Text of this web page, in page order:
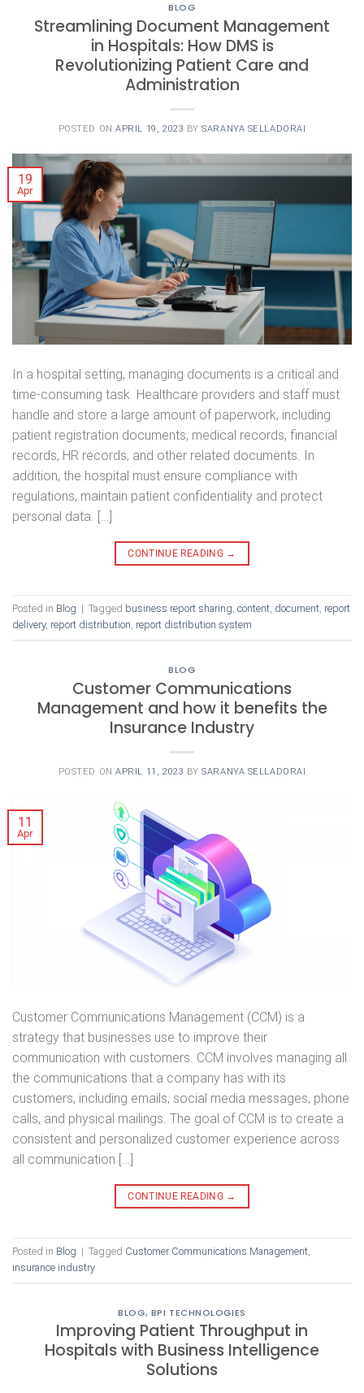
BLOG
Streamlining Document Management
in Hospitals: How DMS is
Revolutionizing Patient Care and
Administration
POSTED ONAPRIL 19, 2023 BYSARANYA SELLADORAI
19
Apr
In a hospital setting, managing documents is a critical and
time-consuming task. Healthcare providers and staff must
handle and store a large amount of paperwork, including
patient registration documents, medical records, financial
records, HR records, and other related documents. In
addition, the hospital must ensure compliance with
regulations, maintain patient confidentiality and protect
personal data. […]
CONTINUE READING →
Posted in Blog | Tagged business report sharing, content, document, report
delivery, report distribution, report distribution system
BLOG
Customer Communications
Management and how it benefits the
Insurance Industry
POSTED ONAPRIL 11, 2023 BYSARANYA SELLADORAI
11
Apr
Customer Communications Management (CCM) is a
strategy that businesses use to improve their
communication with customers. CCM involves managing all
the communications that a company has with its
customers, including emails, social media messages, phone
calls, and physical mailings. The goal of CCM is to create a
consistent and personalized customer experience across
all communication […]
CONTINUE READING →
Posted in Blog | Tagged Customer Communications Management,
insurance industry
BLOG, BPI TECHNOLOGIES
Improving Patient Throughput in
Hospitals with Business Intelligence
Solutions